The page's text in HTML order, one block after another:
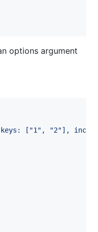
options argument
["1", "2"],